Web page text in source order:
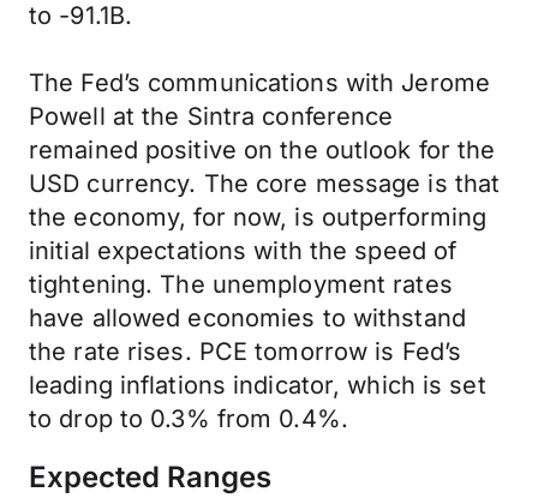
to -91.1B.
The Fed’s communications with Jerome
Powell at the Sintra conference
remained positive on the outlook for the
USD currency. The core message is that
the economy, for now, is outperforming
initial expectations with the speed of
tightening. The unemployment rates
have allowed economies to withstand
the rate rises. PCE tomorrow is Fed’s
leading inflations indicator, which is set
to drop to 0.3% from 0.4%.
Expected Ranges